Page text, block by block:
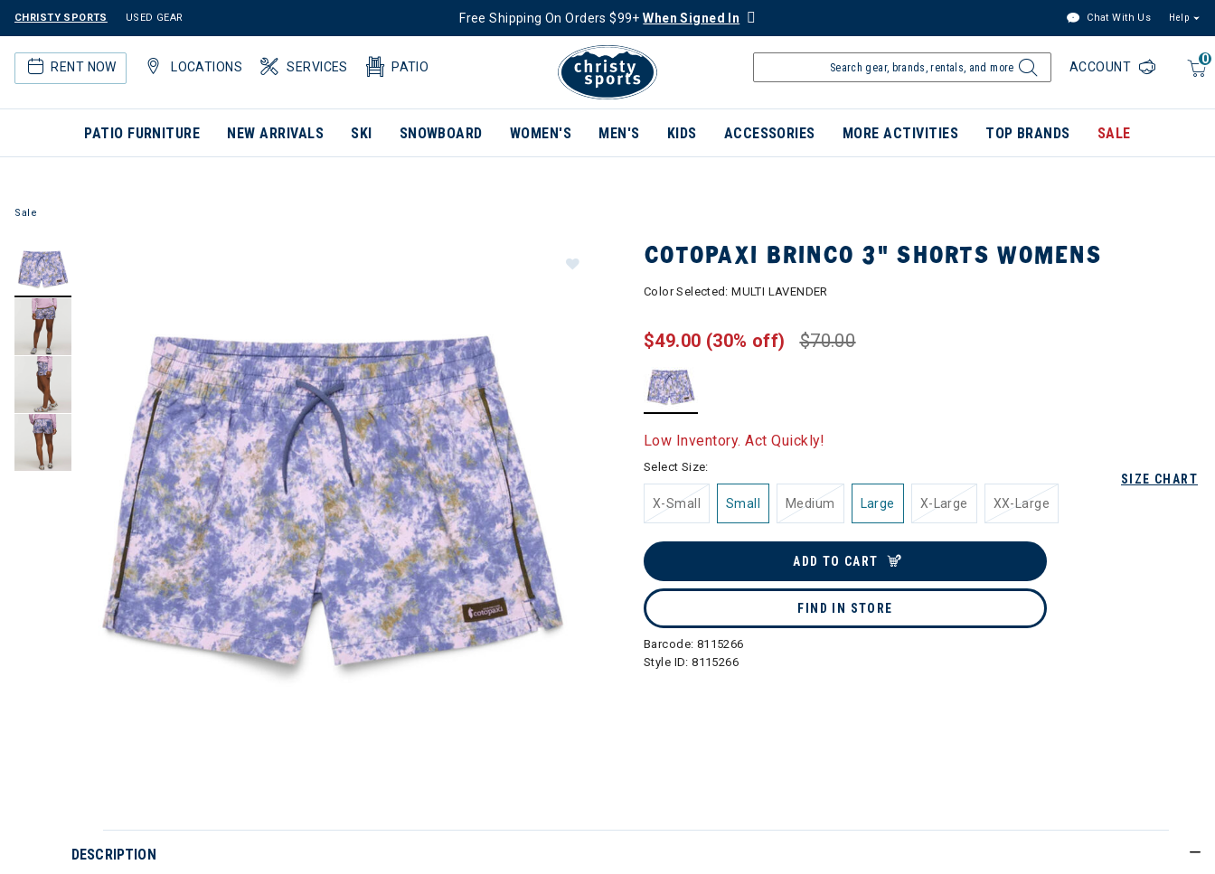
CHRISTY SPORTS USED GEAR Free Shipping On Orders $99+When Signed In Chat With Us Help
RENT NOW LOCATIONS SERVICES PATIO
0
ACCOUNT
PATIO FURNITURE NEW ARRIVALS SKI SNOWBOARD WOMEN'S MEN'S KIDS ACCESSORIES MORE ACTIVITIES TOP BRANDS SALE
Sale
COTOPAXI BRINCO 3" SHORTS WOMENS
Color Selected:MULTI LAVENDER
$70.00
$49.00 (30% off)
Low Inventory. Act Quickly!
SIZE CHART
Select Size:
X-Small Small Medium Large X-Large XX-Large
ADD TO CART
FIND IN STORE
Barcode: 8115266
Style ID:8115266
DESCRIPTION